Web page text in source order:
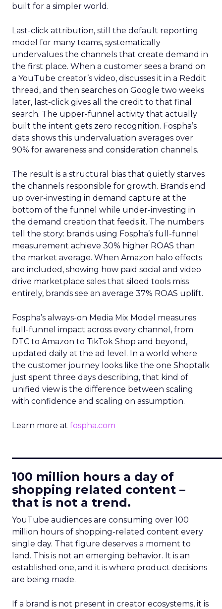
built for a simpler world.
Last-click attribution, still the default reporting
model for many teams, systematically
undervalues the channels that create demand in
the first place. When a customer sees a brand on
a YouTube creator’s video, discusses it in a Reddit
thread, and then searches on Google two weeks
later, last-click gives all the credit to that final
search. The upper-funnel activity that actually
built the intent gets zero recognition. Fospha’s
data shows this undervaluation averages over
90% for awareness and consideration channels.
The result is a structural bias that quietly starves
the channels responsible for growth. Brands end
up over-investing in demand capture at the
bottom of the funnel while under-investing in
the demand creation that feeds it. The numbers
tell the story: brands using Fospha’s full-funnel
measurement achieve 30% higher ROAS than
the market average. When Amazon halo effects
are included, showing how paid social and video
drive marketplace sales that siloed tools miss
entirely, brands see an average 37% ROAS uplift.
Fospha’s always-on Media Mix Model measures
full-funnel impact across every channel, from
DTC to Amazon to TikTok Shop and beyond,
updated daily at the ad level. In a world where
the customer journey looks like the one Shoptalk
just spent three days describing, that kind of
unified view is the difference between scaling
with confidence and scaling on assumption.
Learn more at fospha.com
100 million hours a day of
shopping related content –
that is not a trend.
YouTube audiences are consuming over 100
million hours of shopping-related content every
single day. That figure deserves a moment to
land. This is not an emerging behavior. It is an
established one, and it is where product decisions
are being made.
If a brand is not present in creator ecosystems, it is